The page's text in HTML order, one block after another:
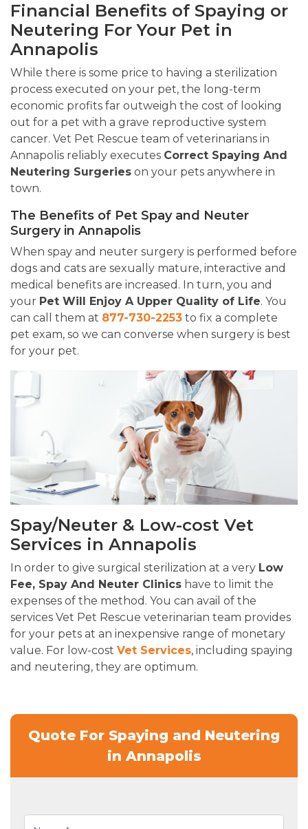
Financial Benefits of Spaying or
Neutering For Your Pet in
Annapolis
While there is some price to having a sterilization
process executed on your pet, the long-term
economic profits far outweigh the cost of looking
out for a pet with a grave reproductive system
cancer. Vet Pet Rescue team of veterinarians in
Annapolis reliably executes Correct Spaying And
Neutering Surgeries on your pets anywhere in
town.
The Benefits of Pet Spay and Neuter
Surgery in Annapolis
When spay and neuter surgery is performed before
dogs and cats are sexually mature, interactive and
medical benefits are increased. In turn, you and
your Pet Will Enjoy A Upper Quality of Life. You
can call them at 877-730-2253 to fix a complete
pet exam, so we can converse when surgery is best
for your pet.
Spay/Neuter & Low-cost Vet
Services in Annapolis
In order to give surgical sterilization at a very Low
Fee, Spay And Neuter Clinics have to limit the
expenses of the method. You can avail of the
services Vet Pet Rescue veterinarian team provides
for your pets at an inexpensive range of monetary
value. For low-cost Vet Services, including spaying
and neutering, they are optimum.
Quote For Spaying and Neutering
in Annapolis